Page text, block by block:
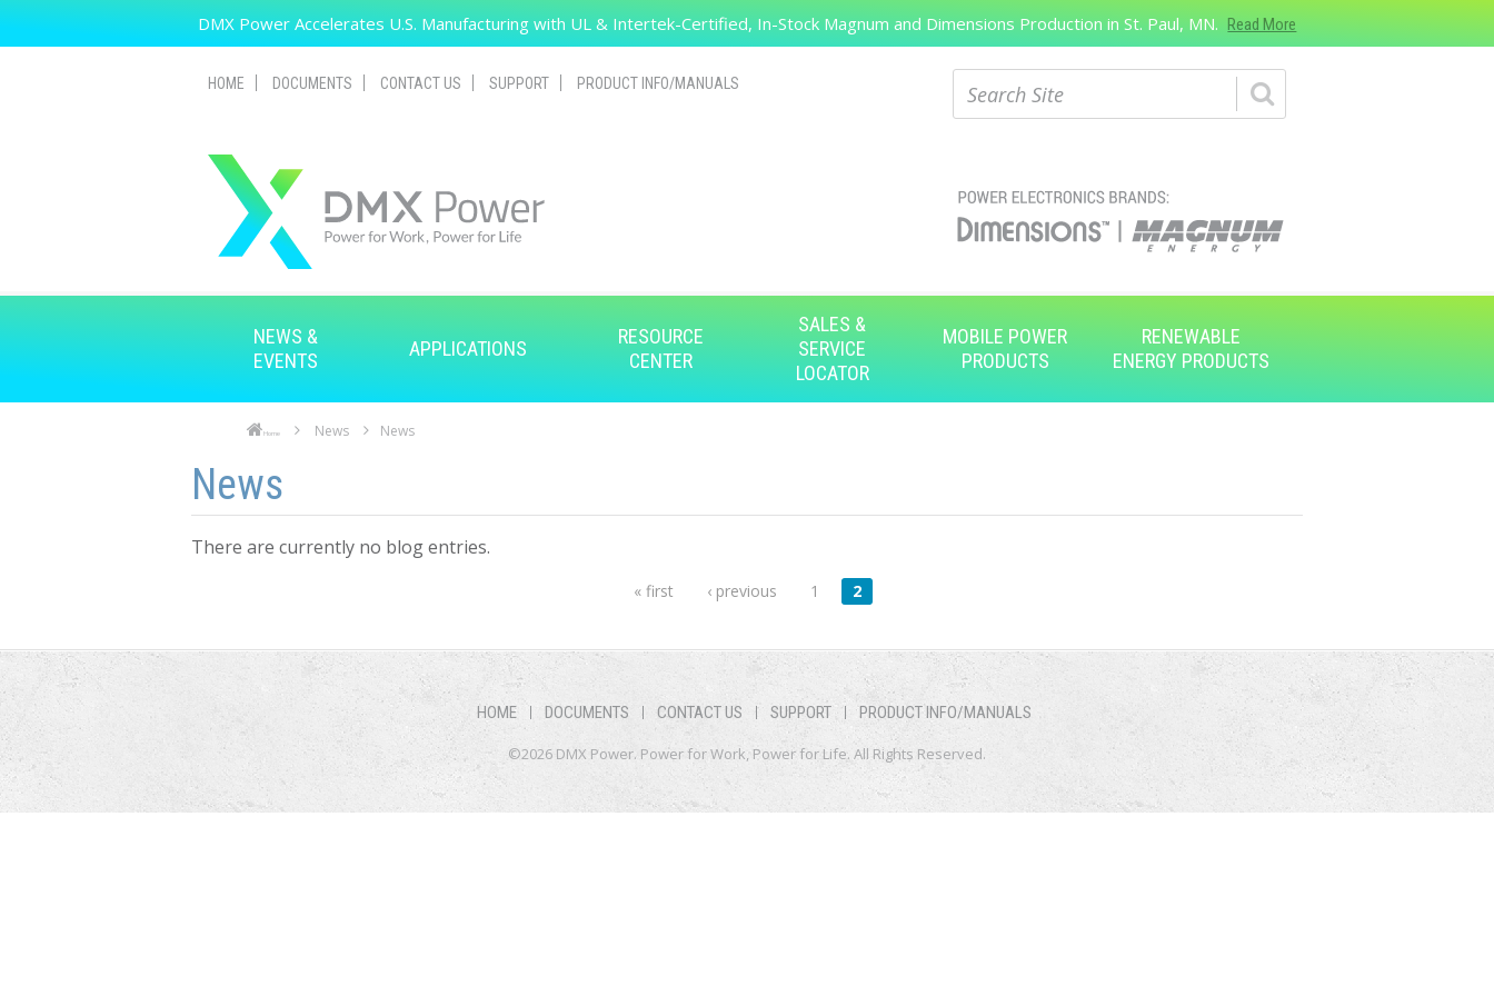
Search
DMX Power Accelerates U.S. Manufacturing with UL & Intertek-Certified, In-Stock Magnum and Dimensions Production in St. Paul, MN. Read More
HOME DOCUMENTS CONTACT US SUPPORT PRODUCT INFO/MANUALS
NEWS &
EVENTS
APPLICATIONS
RESOURCE
CENTER
SALES &
SERVICE
LOCATOR
MOBILE POWER
PRODUCTS
RENEWABLE
ENERGY PRODUCTS
Home News News
Skip to main content
Skip to navigation
News
There are currently no blog entries.
« first ‹ previous 1 2
HOME DOCUMENTS CONTACT US SUPPORT PRODUCT INFO/MANUALS
©2026 DMX Power. Power for Work, Power for Life. All Rights Reserved.